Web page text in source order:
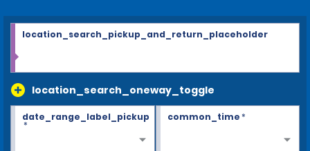
location_search_oneway_toggle
location_search_pickup_and_return_placeholder
date_range_label_pickup
*
common_time*